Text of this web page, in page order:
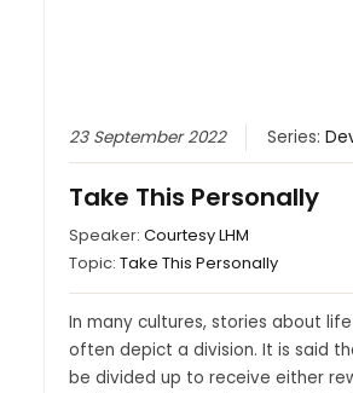
23 September 2022 Series:
Take This Personally
Speaker:Courtesy LHM
Topic:Take This Personally
In many cultures, stories about
often depict a division. It is said
be divided up to receive either